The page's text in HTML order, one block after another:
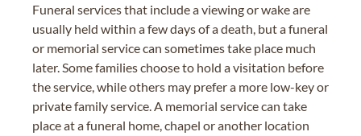
Funeral services that include a viewing or wake are
usually held within a few days of a death, but a funeral
or memorial service can sometimes take place much
later. Some families choose to hold a visitation before
the service, while others may prefer a more low-key or
private family service. A memorial service can take
place at a funeral home, chapel or another location